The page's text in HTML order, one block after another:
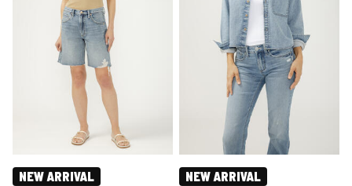
NEW ARRIVAL
NEW ARRIVAL